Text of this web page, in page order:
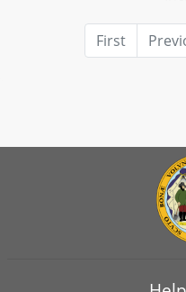
First